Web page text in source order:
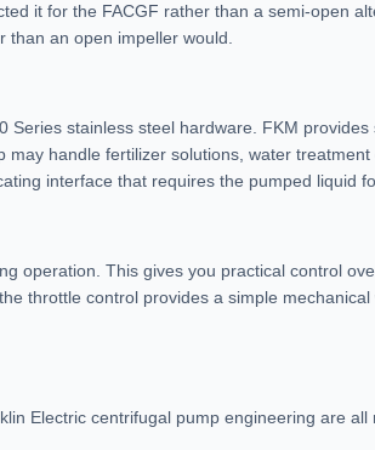
it for the FACGF rather than a semi-open
an open impeller would.
stainless steel hardware. FKM
handle fertilizer solutions, water
interface that requires the pumped liquid
operation. This gives you practical control
throttle control provides a simple
Electric centrifugal pump engineering are all